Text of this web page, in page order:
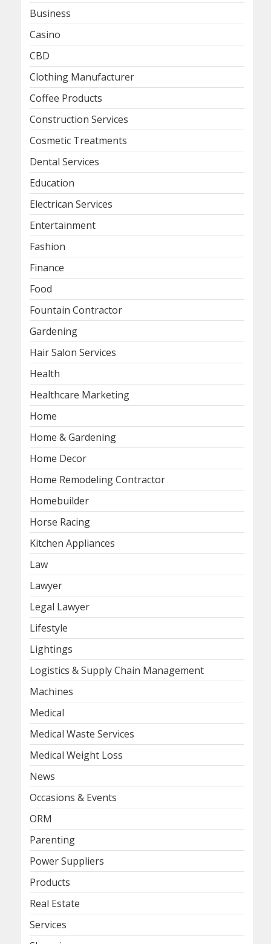
Business
Casino
CBD
Clothing Manufacturer
Coffee Products
Construction Services
Cosmetic Treatments
Dental Services
Education
Electrican Services
Entertainment
Fashion
Finance
Food
Fountain Contractor
Gardening
Hair Salon Services
Health
Healthcare Marketing
Home
Home & Gardening
Home Decor
Home Remodeling Contractor
Homebuilder
Horse Racing
Kitchen Appliances
Law
Lawyer
Legal Lawyer
Lifestyle
Lightings
Logistics & Supply Chain Management
Machines
Medical
Medical Waste Services
Medical Weight Loss
News
Occasions & Events
ORM
Parenting
Power Suppliers
Products
Real Estate
Services